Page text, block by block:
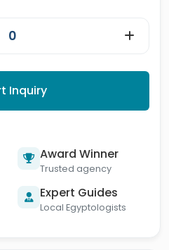
Inquiry
Award Winner
Trusted agency
Expert Guides
Local Egyptologists